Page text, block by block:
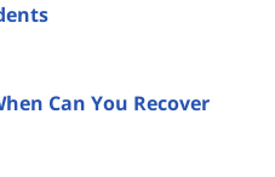
Can You Recover